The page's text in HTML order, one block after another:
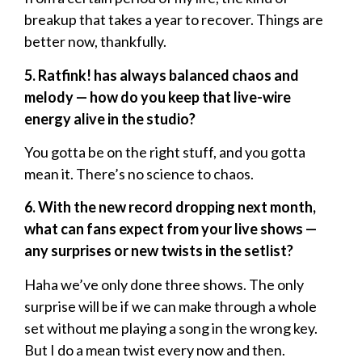
breakup that takes a year to recover. Things are
better now, thankfully.
5. Ratfink! has always balanced chaos and
melody — how do you keep that live-wire
energy alive in the studio?
You gotta be on the right stuff, and you gotta
mean it. There’s no science to chaos.
6. With the new record dropping next month,
what can fans expect from your live shows —
any surprises or new twists in the setlist?
Haha we’ve only done three shows. The only
surprise will be if we can make through a whole
set without me playing a song in the wrong key.
But I do a mean twist every now and then.